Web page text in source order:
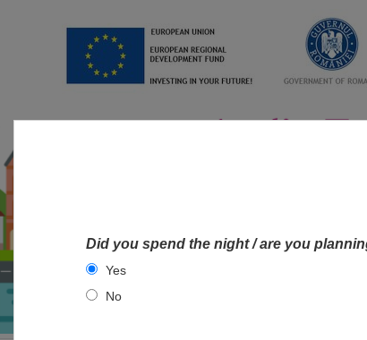
Did you spend the night / are you
Yes
No